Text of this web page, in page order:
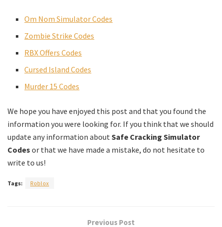
Om Nom Simulator Codes
Zombie Strike Codes
RBX Offers Codes
Cursed Island Codes
Murder 15 Codes
We hope you have enjoyed this post and that you found the
information you were looking for. If you think that we should
update any information aboutSafe Cracking Simulator
Codes or that we have made a mistake, do not hesitate to
write to us!
Tags: Roblox
Previous Post